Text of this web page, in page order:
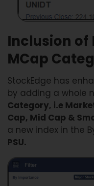
Inclusion of
MCap
StockEdge has
by adding a whole
Category, i.e
Cap, Mid Cap &
a new index in the
PSU.